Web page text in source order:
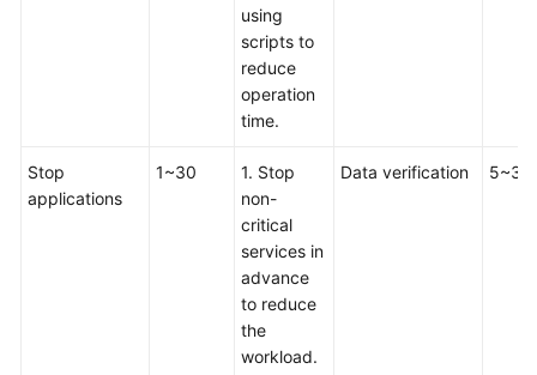
using
scripts to
reduce
operation
time.
Stop
applications
1~30
1. Stop
non-
critical
services in
advance
to reduce
the
workload.
Data verification 5~30